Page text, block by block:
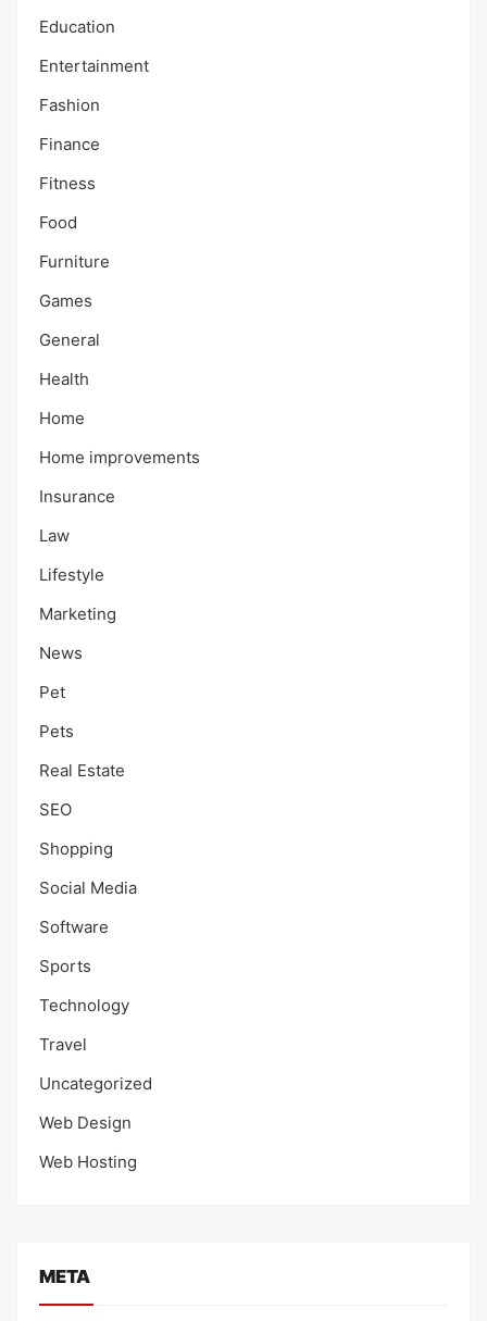
Education
Entertainment
Fashion
Finance
Fitness
Food
Furniture
Games
General
Health
Home
Home improvements
Insurance
Law
Lifestyle
Marketing
News
Pet
Pets
Real Estate
SEO
Shopping
Social Media
Software
Sports
Technology
Travel
Uncategorized
Web Design
Web Hosting
META